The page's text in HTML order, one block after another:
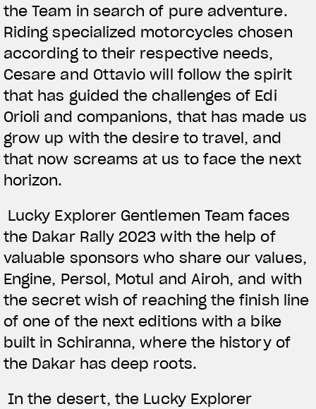
the Team in search of pure adventure.
Riding specialized motorcycles chosen
according to their respective needs,
Cesare and Ottavio will follow the spirit
that has guided the challenges of Edi
Orioli and companions, that has made us
grow up with the desire to travel, and
that now screams at us to face the next
horizon.
Lucky Explorer Gentlemen Team faces
the Dakar Rally 2023 with the help of
valuable sponsors who share our values,
Engine, Persol, Motul and Airoh, and with
the secret wish of reaching the finish line
of one of the next editions with a bike
built in Schiranna, where the history of
the Dakar has deep roots.
In the desert, the Lucky Explorer